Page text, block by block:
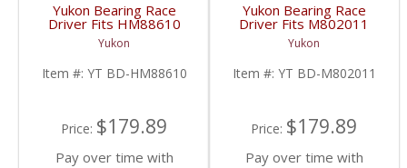
Yukon Bearing Race
Driver Fits HM88610
Race | YT BD-
HM88610-FDHC
Yukon
Item #: YT BD-HM88610
Price: $179.89
Pay over time with
Yukon Bearing Race
Driver Fits M802011
Race | YT BD-
M802011-FDHC
Yukon
Item #: YT BD-M802011
Price: $179.89
Pay over time with